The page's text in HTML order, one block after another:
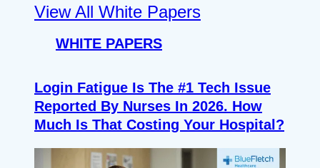
View All White Papers
WHITE PAPERS
Login Fatigue Is The #1 Tech Issue
Reported By Nurses In 2026. How
Much Is That Costing Your Hospital?